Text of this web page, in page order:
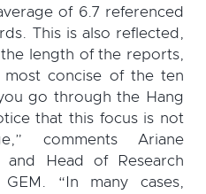
of 6.7 referenced
This is also reflected,
length of the reports,
concise of the ten
go through the Hang
that this focus is not
comments Ariane
and Head of Research
“In many cases,